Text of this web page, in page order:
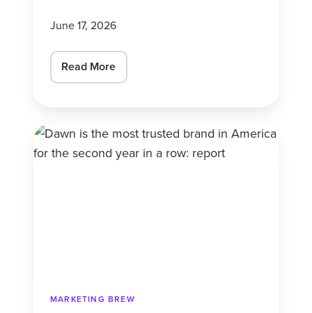
June 17, 2026
Read More
Dawn
is
MARKETING BREW